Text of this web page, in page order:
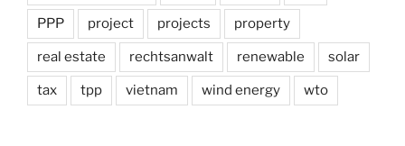
PPP project projects property
real estate rechtsanwalt renewable solar
tax tpp vietnam wind energy wto